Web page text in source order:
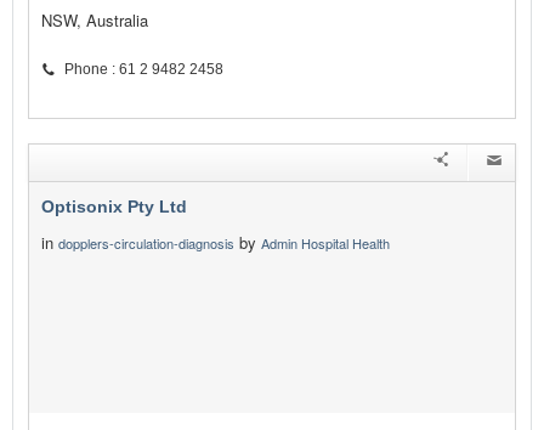
NSW, Australia
Phone : 61 2 9482 2458
Optisonix Pty Ltd
in dopplers-circulation-diagnosis by Admin Hospital Health